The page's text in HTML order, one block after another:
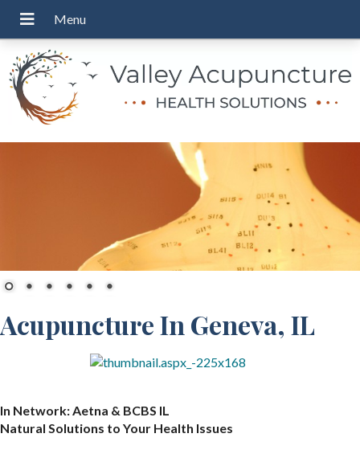
Acupuncture In Geneva, IL
In Network: Aetna & BCBS IL
Natural Solutions to Your Health Issues